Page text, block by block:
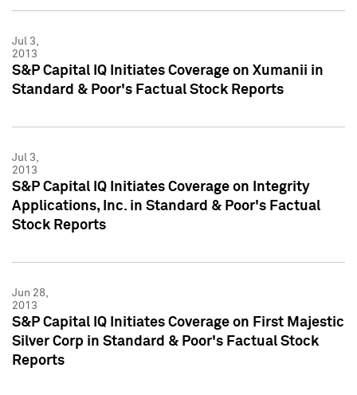
Jul 3,
2013
S&P Capital IQ Initiates Coverage on Xumanii in
Standard & Poor's Factual Stock Reports
Jul 3,
2013
S&P Capital IQ Initiates Coverage on Integrity
Applications, Inc. in Standard & Poor's Factual
Stock Reports
Jun 28,
2013
S&P Capital IQ Initiates Coverage on First Majestic
Silver Corp in Standard & Poor's Factual Stock
Reports